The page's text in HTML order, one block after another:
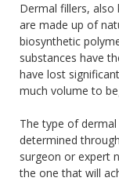
Dermal fillers,
are made up of
biosynthetic
substances have
have lost
much volume to
The type of
determined
surgeon or expert
the one that will